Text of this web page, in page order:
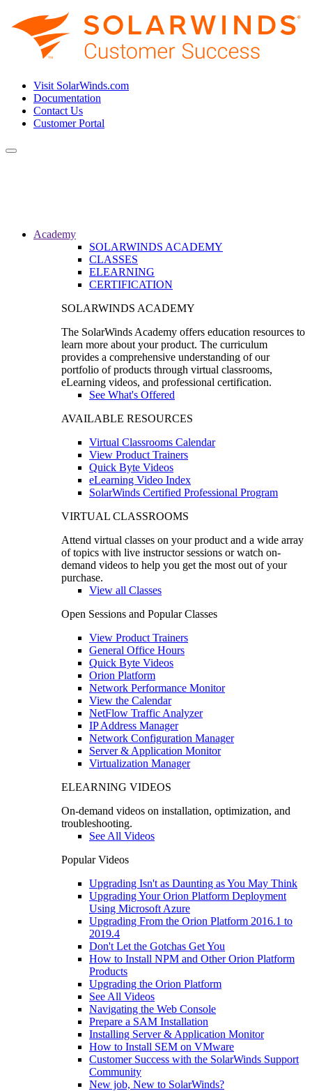
Visit SolarWinds.com
Documentation
Contact Us
Customer Portal
Toggle
Academy
SOLARWINDS ACADEMY
CLASSES
ELEARNING
CERTIFICATION
SOLARWINDS ACADEMY
The SolarWinds Academy offers education resources to
learn more about your product. The curriculum
provides a comprehensive understanding of our
portfolio of products through virtual classrooms,
eLearning videos, and professional certification.
See What's Offered
AVAILABLE RESOURCES
Virtual Classrooms Calendar
View Product Trainers
Quick Byte Videos
eLearning Video Index
SolarWinds Certified Professional Program
VIRTUAL CLASSROOMS
Attend virtual classes on your product and a wide array
of topics with live instructor sessions or watch on-
demand videos to help you get the most out of your
purchase.
View all Classes
Open Sessions and Popular Classes
View Product Trainers
General Office Hours
Quick Byte Videos
Orion Platform
Network Performance Monitor
View the Calendar
NetFlow Traffic Analyzer
IP Address Manager
Network Configuration Manager
Server & Application Monitor
Virtualization Manager
ELEARNING VIDEOS
On-demand videos on installation, optimization, and
troubleshooting.
See All Videos
Popular Videos
Upgrading Isn't as Daunting as You May Think
Upgrading Your Orion Platform Deployment
Using Microsoft Azure
Upgrading From the Orion Platform 2016.1 to
2019.4
Don't Let the Gotchas Get You
How to Install NPM and Other Orion Platform
Products
Upgrading the Orion Platform
See All Videos
Navigating the Web Console
Prepare a SAM Installation
Installing Server & Application Monitor
How to Install SEM on VMware
Customer Success with the SolarWinds Support
Community
New job, New to SolarWinds?